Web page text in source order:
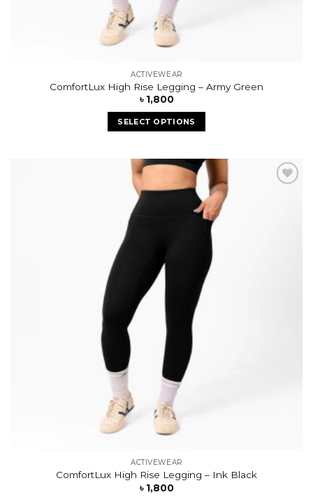
ACTIVEWEAR
ComfortLux High Rise Legging – Army Green
৳ 1,800
SELECT OPTIONS
ACTIVEWEAR
ComfortLux High Rise Legging – Ink Black
৳ 1,800